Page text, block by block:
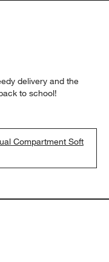
delivery and the
to school!
Compartment Soft